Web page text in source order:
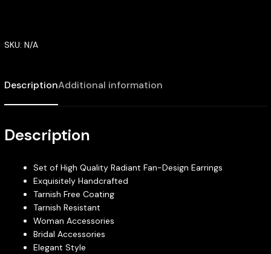
SKU: N/A
DescriptionAdditional information
Description
Set of High Quality Radiant Fan-Design Earrings
Exquisitely Handcrafted
Tarnish Free Coating
Tarnish Resistant
Woman Accessories
Bridal Accessories
Elegant Style